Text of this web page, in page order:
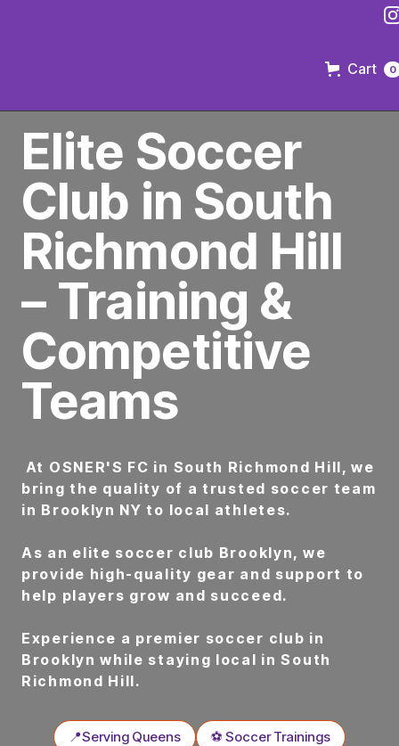
Elite Soccer
Club in South
Richmond Hill
– Training &
Competitive
Teams
At OSNER'S FC in South Richmond Hill, we
bring the quality of a trusted soccer team
in Brooklyn NY to local athletes.
As an elite soccer club Brooklyn, we
provide high-quality gear and support to
help players grow and succeed.
Experience a premier soccer club in
Brooklyn while staying local in South
Richmond Hill.
Cart 0
📍Serving Queens
⚽ Soccer Trainings